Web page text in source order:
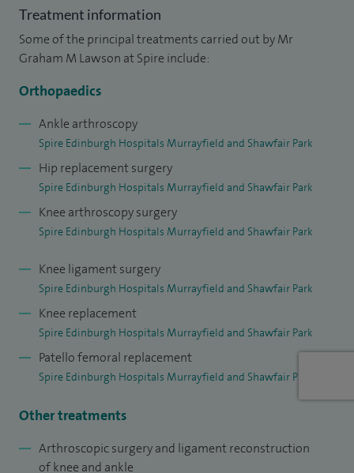
injuries. I am a member of the British Association of Sports
and Exercise Medicine and have regular clinics at the Fitness
Assessment and Sports Injury Clinic at the University of
John's Hospital in Livingston.
I am one of a group of orthopaedic surgeons providing
orthopaedic expertise for the Scottish Rugby Union and I
am currently one of the orthopaedic surgeons for Scottish
Institute of Sport and regularly see players from the
Scottish Professional Football League (SPFL).
My base NHS hospital is the New Royal Infirmary in
Edinburgh where, in addition to knee surgery, I am a
member of the arthroplasty team. I perform both primary
and revision knee and hip arthroplasty with my own
practice providing much of the orthopaedic care for the
Edinburgh Haemophilia Service.
Treatment information
Some of the principal treatments carried out by Mr
Graham M Lawson at Spire include:
Orthopaedics
Ankle arthroscopy
Spire Edinburgh Hospitals Murrayfield and Shawfair Park
Hip replacement surgery
Spire Edinburgh Hospitals Murrayfield and Shawfair Park
Knee arthroscopy surgery
Spire Edinburgh Hospitals Murrayfield and Shawfair Park
Knee ligament surgery
Spire Edinburgh Hospitals Murrayfield and Shawfair Park
Knee replacement
Spire Edinburgh Hospitals Murrayfield and Shawfair Park
Patello femoral replacement
Spire Edinburgh Hospitals Murrayfield and Shawfair Park
Other treatments
Arthroscopic surgery and ligament reconstruction
of knee and ankle